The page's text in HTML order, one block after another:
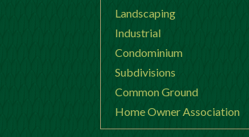
Landscaping
Industrial
Condominium
Subdivisions
Common Ground
Home Owner Association